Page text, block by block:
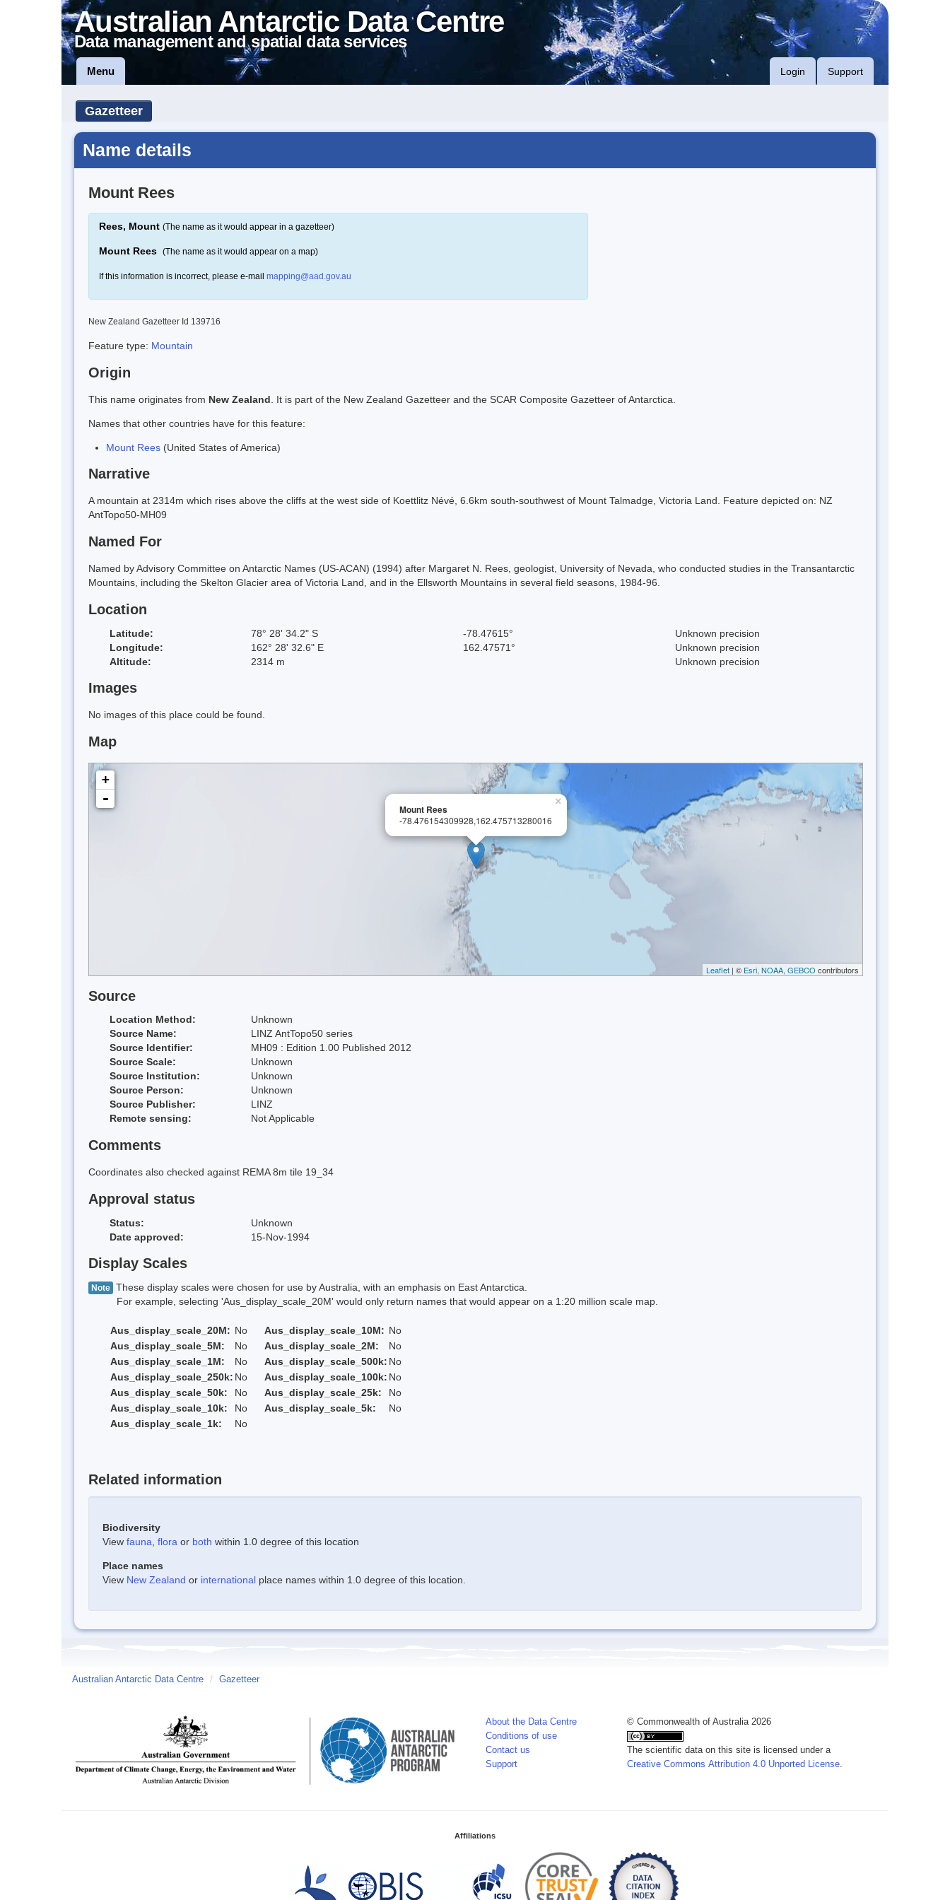
Australian Antarctic Data Centre
Data management and spatial data services
Menu Login Support
Gazetteer
Name details
Mount Rees
Rees, Mount (The name as it would appear in a gazetteer)
Mount Rees (The name as it would appear on a map)
If this information is incorrect, please e-mail mapping@aad.gov.au
New Zealand Gazetteer Id 139716
Feature type: Mountain
Origin
This name originates from New Zealand . It is part of the New Zealand Gazetteer and the SCAR Composite Gazetteer of Antarctica.
Names that other countries have for this feature:
Mount Rees (United States of America)
Narrative
A mountain at 2314m which rises above the cliffs at the west side of Koettlitz Névé, 6.6km south-southwest of Mount Talmadge, Victoria Land. Feature depicted on: NZ
AntTopo50-MH09
Named For
Named by Advisory Committee on Antarctic Names (US-ACAN) (1994) after Margaret N. Rees, geologist, University of Nevada, who conducted studies in the Transantarctic
Mountains, including the Skelton Glacier area of Victoria Land, and in the Ellsworth Mountains in several field seasons, 1984-96.
Location
Latitude: 78° 28' 34.2" S -78.47615°
Unknown precision
Longitude:
162° 28' 32.6" E 162.47571°
Unknown precision
Altitude:
2314 m Unknown precision
Images
No images of this place could be found.
Map
×
Mount Rees
-78.476154309928,162.475713280016
+
-
Leaflet | © Esri, NOAA, GEBCO contributors
Source
Location Method:
Unknown
Source Name:
LINZ AntTopo50 series
Source Identifier:
MH09 : Edition 1.00 Published 2012
Source Scale:
Unknown
Source Institution:
Unknown
Source Person:
Unknown
Source Publisher:
LINZ
Remote sensing:
Not Applicable
Comments
Coordinates also checked against REMA 8m tile 19_34
Approval status
Status:
Unknown
Date approved:
15-Nov-1994
Display Scales
Note These display scales were chosen for use by Australia, with an emphasis on East Antarctica.
For example, selecting 'Aus_display_scale_20M' would only return names that would appear on a 1:20 million scale map.
Aus_display_scale_20M: No Aus_display_scale_10M: No
Aus_display_scale_5M:
No Aus_display_scale_2M:
No
Aus_display_scale_1M:
No Aus_display_scale_500k: No
Aus_display_scale_250k: No Aus_display_scale_100k: No
Aus_display_scale_50k:
No Aus_display_scale_25k:
No
Aus_display_scale_10k:
No Aus_display_scale_5k:
No
Aus_display_scale_1k:
No
Related information
Biodiversity
View fauna flora or both within 1.0 degree of this location
Place names
View New Zealand or international place names within 1.0 degree of this location.
Australian Antarctic Data Centre / Gazetteer
About the Data Centre
Conditions of use
Contact us
Support
© Commonwealth of Australia 2026
The scientific data on this site is licensed under a
Creative Commons Attribution 4.0 Unported License
Affiliations